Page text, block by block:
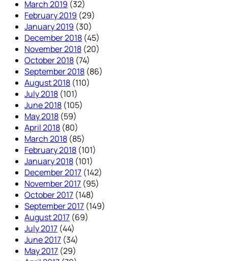
March 2019 (32)
February 2019 (29)
January 2019 (30)
December 2018 (45)
November 2018 (20)
October 2018 (74)
September 2018 (86)
August 2018 (110)
July 2018 (101)
June 2018 (105)
May 2018 (59)
April 2018 (80)
March 2018 (85)
February 2018 (101)
January 2018 (101)
December 2017 (142)
November 2017 (95)
October 2017 (148)
September 2017 (149)
August 2017 (69)
July 2017 (44)
June 2017 (34)
May 2017 (29)